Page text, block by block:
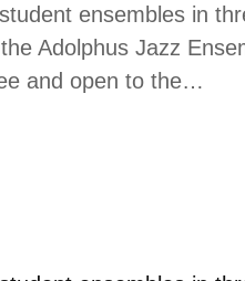
ensembles in
Adolphus Jazz
and open to the…